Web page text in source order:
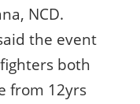
NCD.
the event
both
from 12yrs